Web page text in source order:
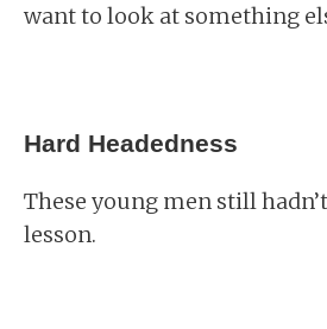
want to look at something
Hard Headedness
These young men still
lesson.